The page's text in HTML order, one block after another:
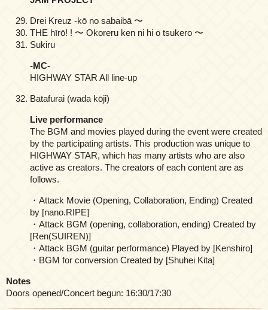
Drei Kreuz -kō no sabaibā 〜
THE hīrō! ! 〜 Okoreru ken ni hi o tsukero 〜
Sukiru
-MC-
HIGHWAY STAR All line-up
Batafurai (wada kōji)
Live performance
The BGM and movies played during the event were created
by the participating artists. This production was unique to
HIGHWAY STAR, which has many artists who are also
active as creators. The creators of each content are as
follows.
・Attack Movie (Opening, Collaboration, Ending) Created
by [nano.RIPE]
・Attack BGM (opening, collaboration, ending) Created by
[Ren(SUIREN)]
・Attack BGM (guitar performance) Played by [Kenshiro]
・BGM for conversion Created by [Shuhei Kita]
Notes
Doors opened/Concert begun: 16:30/17:30